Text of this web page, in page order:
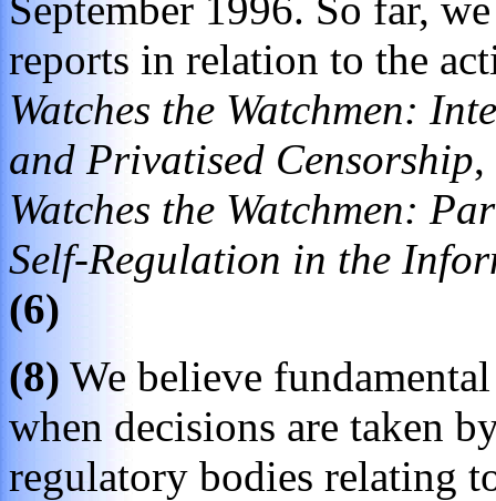
reports in relation to the
Watches the Watchmen:
and Privatised Censorship,
Watches the Watchmen:
Self-Regulation in the
(6)
(8) We believe
when decisions are taken
regulatory bodies relating